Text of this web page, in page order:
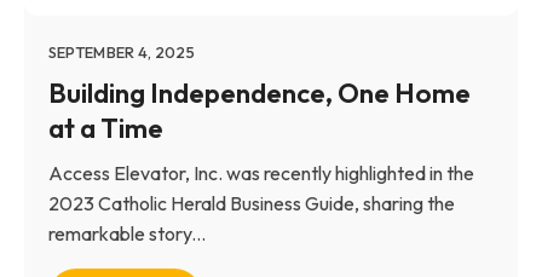
SEPTEMBER 4, 2025
Building Independence, One Home
at a Time
Access Elevator, Inc. was recently highlighted in the
2023 Catholic Herald Business Guide, sharing the
remarkable story...